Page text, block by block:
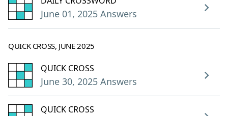
June 01, 2025 Answers
QUICK CROSS, JUNE 2025
QUICK CROSS
June 30, 2025 Answers
QUICK CROSS